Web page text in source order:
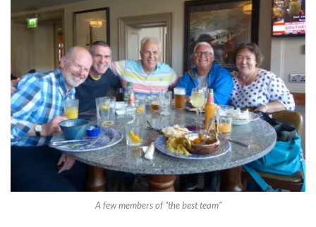
A few members of “the best team”